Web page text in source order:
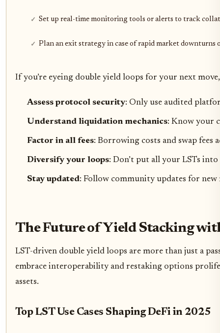
Set up real-time monitoring tools or alerts to track
Plan an exit strategy in case of rapid market downturns
If you’re eyeing double yield loops for your next
Assess protocol security: Only use audited
Understand liquidation mechanics: Know your
Factor in all fees: Borrowing costs and swap fees
Diversify your loops: Don’t put all your LSTs
Stay updated: Follow community updates for
The Future of Yield Stacking
LST-driven double yield loops are more than just a
embrace interoperability and restaking options
assets.
Top LST Use Cases Shaping DeFi in 2025